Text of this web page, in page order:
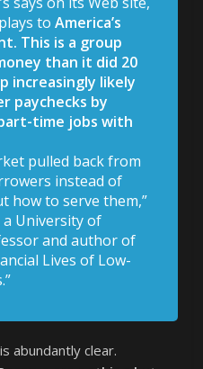
toAmerica’s
This is a group
than it did 20
increasingly likely
paychecks by
time jobs with
pulled back from
instead of
how to serve them,”
a University of
and author of
Lives of Low-
abundantly clear.